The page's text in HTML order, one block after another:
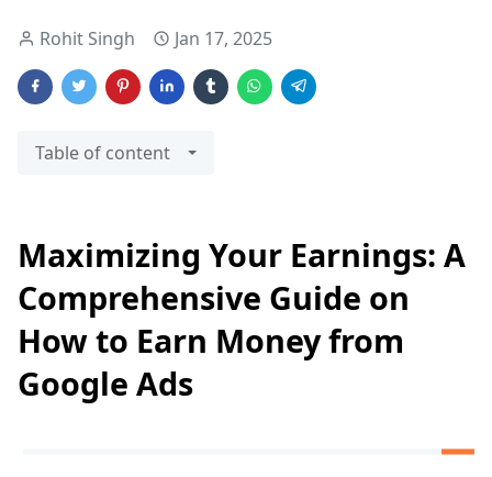
Rohit Singh Jan 17, 2025
Table of content
Maximizing Your Earnings: A
Comprehensive Guide on
How to Earn Money from
Google Ads